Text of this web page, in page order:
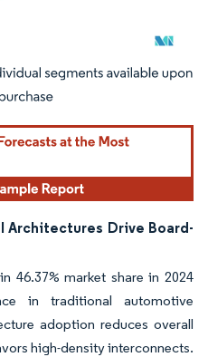
attribution under CC BY 4.0.
Architectures Drive Board-
46.37% market share in 2024
in traditional automotive
adoption reduces overall
high-density interconnects.